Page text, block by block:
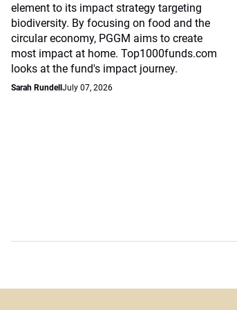
element to its impact strategy targeting
biodiversity. By focusing on food and the
circular economy, PGGM aims to create
most impact at home. Top1000funds.com
looks at the fund's impact journey.
Sarah Rundell July 07, 2026